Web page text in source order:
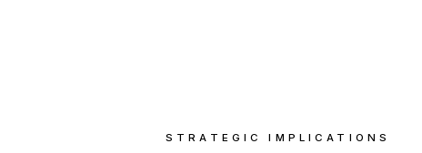
STRATEGIC IMPLICATIONS